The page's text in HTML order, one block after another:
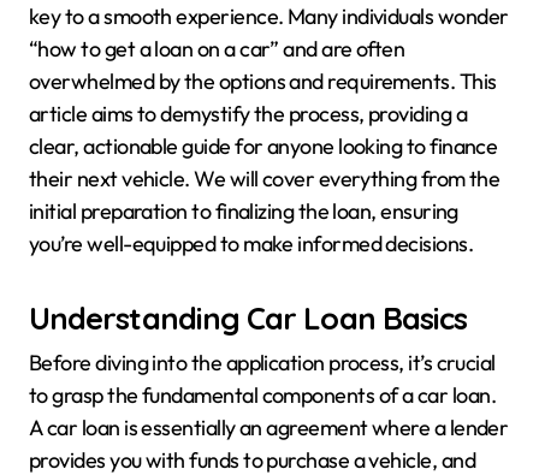
key to a smooth experience. Many individuals wonder
“how to get a loan on a car” and are often
overwhelmed by the options and requirements. This
article aims to demystify the process, providing a
clear, actionable guide for anyone looking to finance
their next vehicle. We will cover everything from the
initial preparation to finalizing the loan, ensuring
you’re well-equipped to make informed decisions.
Understanding Car Loan Basics
Before diving into the application process, it’s crucial
to grasp the fundamental components of a car loan.
A car loan is essentially an agreement where a lender
provides you with funds to purchase a vehicle, and